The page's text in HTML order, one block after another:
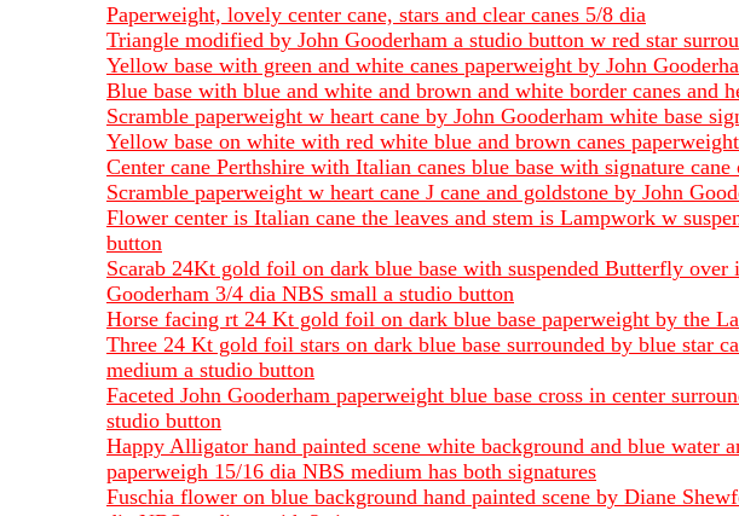
Paperweight, lovely center cane, stars and clear canes 5/8 dia
Triangle modified by John Gooderham a studio button w red star
Yellow base with green and white canes paperweight by John
Blue base with blue and white and brown and white border canes and
Scramble paperweight w heart cane by John Gooderham white base
Yellow base on white with red white blue and brown canes
Center cane Perthshire with Italian canes blue base with signature
Scramble paperweight w heart cane J cane and goldstone by John
Flower center is Italian cane the leaves and stem is Lampwork w
button
Scarab 24Kt gold foil on dark blue base with suspended Butterfly
Gooderham 3/4 dia NBS small a studio button
Horse facing rt 24 Kt gold foil on dark blue base paperweight by the
Three 24 Kt gold foil stars on dark blue base surrounded by blue star
medium a studio button
Faceted John Gooderham paperweight blue base cross in center
studio button
Happy Alligator hand painted scene white background and blue water
paperweigh 15/16 dia NBS medium has both signatures
Fuschia flower on blue background hand painted scene by Diane